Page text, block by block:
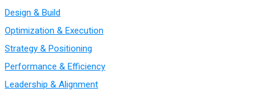
Design & Build
Optimization & Execution
Strategy & Positioning
Performance & Efficiency
Leadership & Alignment